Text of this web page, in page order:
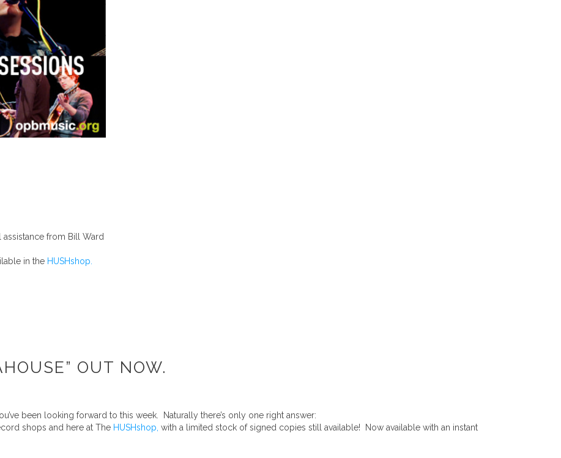
assistance from Bill Ward
in the HUSHshop.
OUT NOW.
been looking forward to this week. Naturally there’s only one right answer:
shops and here at The HUSHshop, with a limited stock of signed copies still available! Now available with an instant